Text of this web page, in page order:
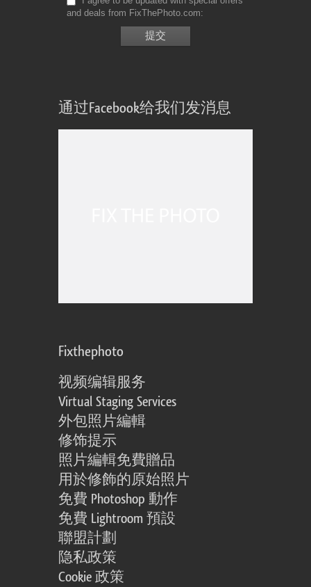
and deals from FixThePhoto.com
通过Facebook给我们发消息
Fixthephoto
视频编辑服务
Virtual Staging Services
外包照片編輯
修饰提示
照片編輯免費贈品
用於修飾的原始照片
免費 Photoshop 動作
免費 Lightroom 預設
聯盟計劃
隐私政策
Cookie 政策